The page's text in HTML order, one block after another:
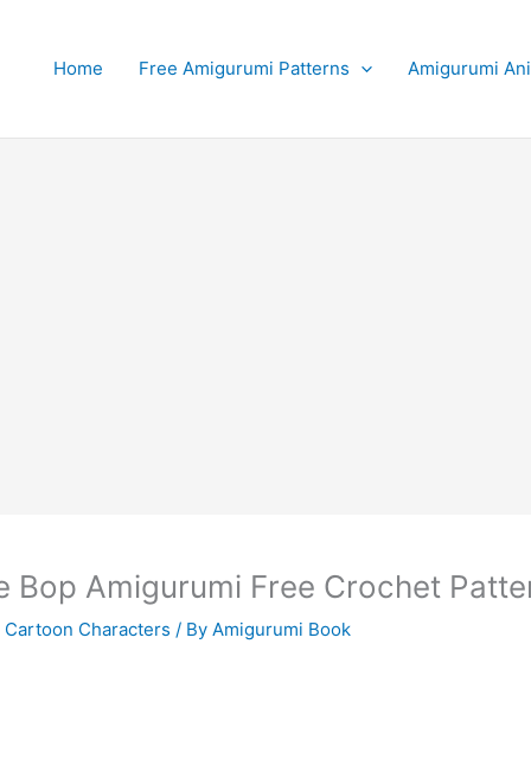
Home Free Amigurumi Patterns Amigurumi
Bop Amigurumi Free Crochet
Characters / By Amigurumi Book